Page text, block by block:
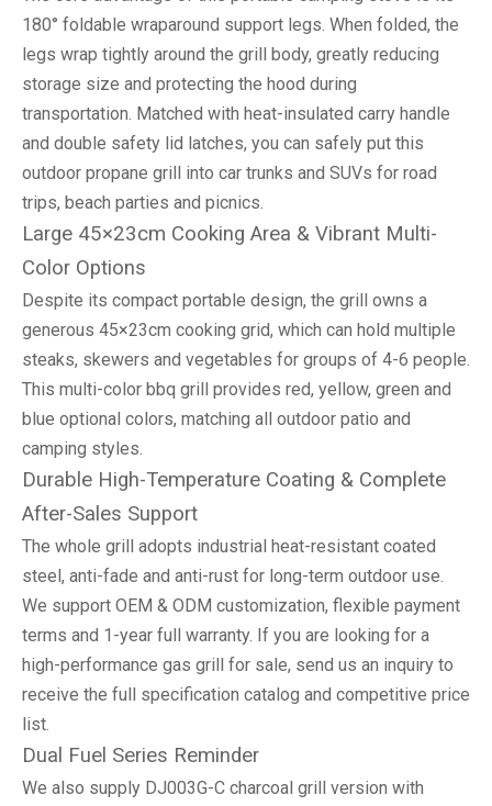
180° foldable wraparound support legs. When folded, the
legs wrap tightly around the grill body, greatly reducing
storage size and protecting the hood during
transportation. Matched with heat-insulated carry handle
and double safety lid latches, you can safely put this
outdoor propane grill into car trunks and SUVs for road
trips, beach parties and picnics.
Large 45×23cm Cooking Area & Vibrant Multi-
Color Options
Despite its compact portable design, the grill owns a
generous 45×23cm cooking grid, which can hold multiple
steaks, skewers and vegetables for groups of 4-6 people.
This multi-color bbq grill provides red, yellow, green and
blue optional colors, matching all outdoor patio and
camping styles.
Durable High-Temperature Coating & Complete
After-Sales Support
The whole grill adopts industrial heat-resistant coated
steel, anti-fade and anti-rust for long-term outdoor use.
We support OEM & ODM customization, flexible payment
terms and 1-year full warranty. If you are looking for a
high-performance gas grill for sale, send us an inquiry to
receive the full specification catalog and competitive price
list.
Dual Fuel Series Reminder
We also supply DJ003G-C charcoal grill version with